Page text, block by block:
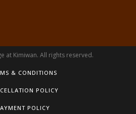
at Kimiwan. All rights reserved.
& CONDITIONS
POLICY
POLICY